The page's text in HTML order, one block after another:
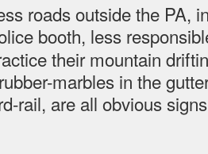
roads outside the PA,
booth, less
their mountain
marbles in the
rail, are all obvious